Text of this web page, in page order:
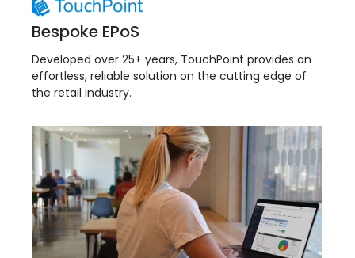
Bespoke EPoS
Developed over 25+ years, TouchPoint provides an
effortless, reliable solution on the cutting edge of
the retail industry.